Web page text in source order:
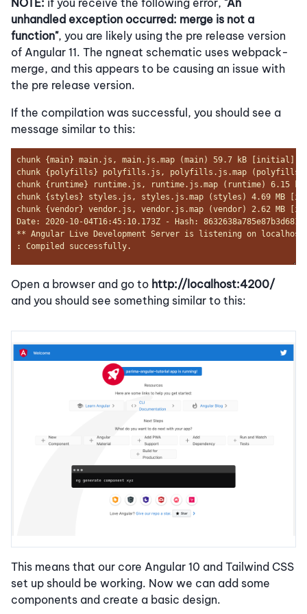
NOTE: if you receive the following error, "An
unhandled exception occurred: merge is not a
function", you are likely using the pre release version
of Angular 11. The ngneat schematic uses webpack-
merge, and this appears to be causing an issue with
the pre release version.
If the compilation was successful, you should see a
message similar to this:
Open a browser and go to http://localhost:4200/
and you should see something similar to this:
This means that our core Angular 10 and Tailwind CSS
set up should be working. Now we can add some
components and create a basic design.